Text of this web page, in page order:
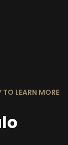
TO LEARN MORE